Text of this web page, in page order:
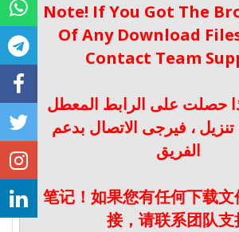
Note! If You Got The
Of Any Download
Contact Team
حصلت على الرابط المعطل
، فيرجى الاتصال بدعم
الفريق
笔记！如果您有任何下载
接，请联系团队支